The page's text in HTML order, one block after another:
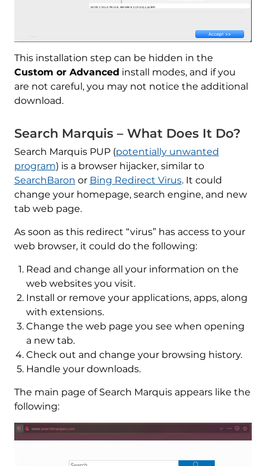
This installation step can be hidden in the
Custom or Advanced install modes, and if you
are not careful, you may not notice the additional
download.
Search Marquis – What Does It Do?
Search Marquis PUP (potentially unwanted
program) is a browser hijacker, similar to
SearchBaron or Bing Redirect Virus. It could
change your homepage, search engine, and new
tab web page.
As soon as this redirect “virus” has access to your
web browser, it could do the following:
Read and change all your information on the
web websites you visit.
Install or remove your applications, apps, along
with extensions.
Change the web page you see when opening
a new tab.
Check out and change your browsing history.
Handle your downloads.
The main page of Search Marquis appears like the
following: